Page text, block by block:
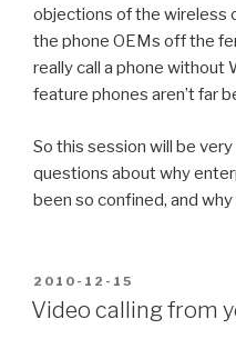
objections of the wireless
the phone OEMs off the
really call a phone without
feature phones aren’t far
So this session will be
questions about why
been so confined, and
POSTED
ON
2010-12-15
Video calling from